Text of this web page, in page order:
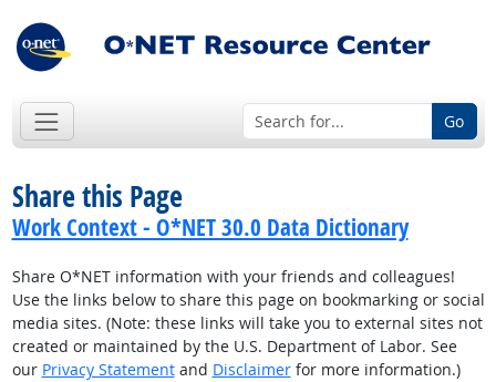
Go
Share this Page
Work Context - O*NET 30.0 Data Dictionary
Share O*NET information with your friends and colleagues!
Use the links below to share this page on bookmarking or social
media sites. (Note: these links will take you to external sites not
created or maintained by the U.S. Department of Labor. See
our Privacy Statementand Disclaimerfor more information.)